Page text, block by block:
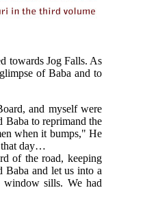
towards Jog Falls. As
of Baba and to
and myself were
Baba to reprimand the
when it bumps," He
that day…
of the road, keeping
Baba and let us into a
window sills. We had